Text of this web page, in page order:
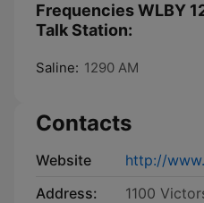
Frequencies WLBY
Talk Station:
Saline: 1290 AM
Contacts
Website
http://
Address:
1100